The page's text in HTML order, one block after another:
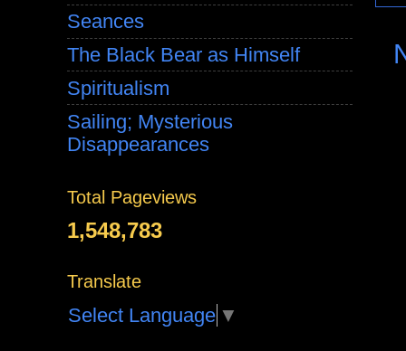
Seances
The Black Bear as Himself
Spiritualism
Sailing; Mysterious
Disappearances
Total Pageviews
1,548,783
Translate
Select Language ▼